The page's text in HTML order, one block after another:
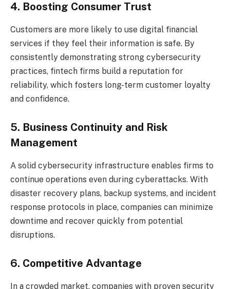
4. Boosting Consumer Trust
Customers are more likely to use digital financial
services if they feel their information is safe. By
consistently demonstrating strong cybersecurity
practices, fintech firms build a reputation for
reliability, which fosters long-term customer loyalty
and confidence.
5. Business Continuity and Risk
Management
A solid cybersecurity infrastructure enables firms to
continue operations even during cyberattacks. With
disaster recovery plans, backup systems, and incident
response protocols in place, companies can minimize
downtime and recover quickly from potential
disruptions.
6. Competitive Advantage
In a crowded market, companies with proven security